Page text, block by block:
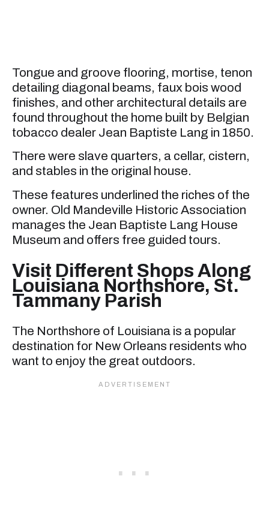
Tongue and groove flooring, mortise, tenon
detailing diagonal beams, faux bois wood
finishes, and other architectural details are
found throughout the home built by Belgian
tobacco dealer Jean Baptiste Lang in 1850.
There were slave quarters, a cellar, cistern,
and stables in the original house.
These features underlined the riches of the
owner. Old Mandeville Historic Association
manages the Jean Baptiste Lang House
Museum and offers free guided tours.
Visit Different Shops Along
Louisiana Northshore, St.
Tammany Parish
The Northshore of Louisiana is a popular
destination for New Orleans residents who
want to enjoy the great outdoors.